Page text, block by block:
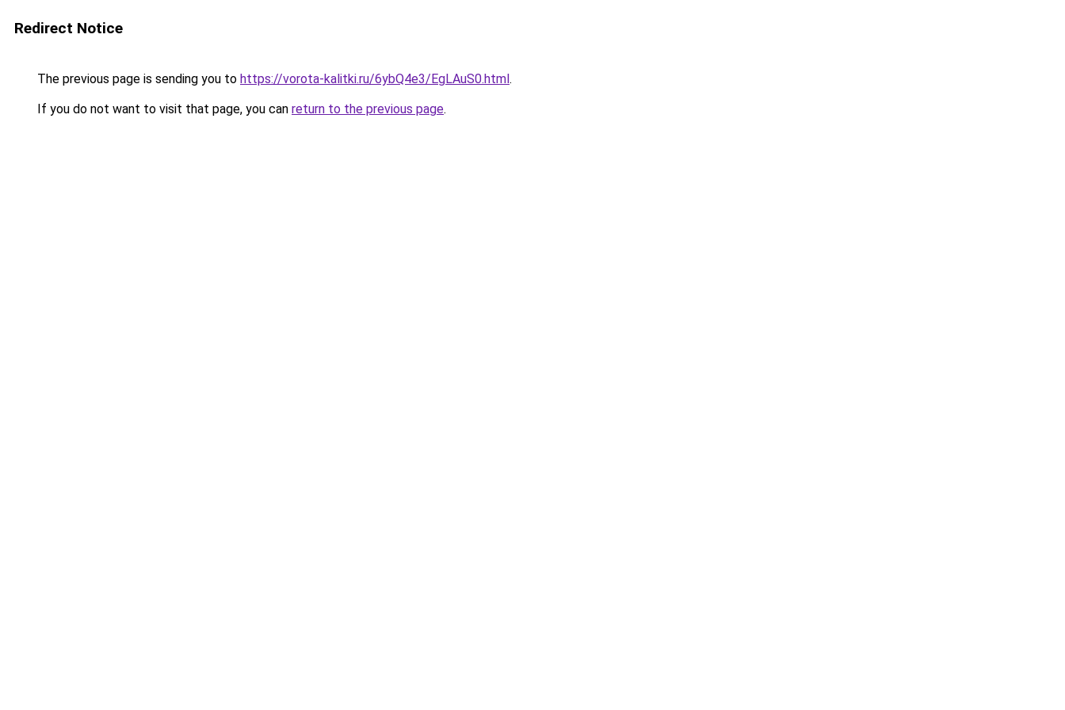
Redirect Notice
The previous page is sending you to https://vorota-kalitki.ru/6ybQ4e3/EgLAuS0.html.
If you do not want to visit that page, you can return to the previous page.